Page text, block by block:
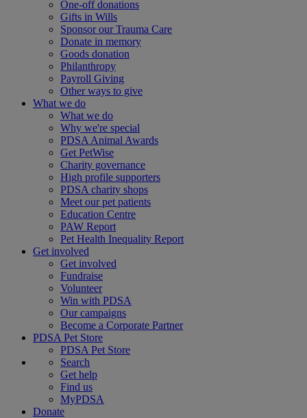
One-off donations
Gifts in Wills
Sponsor our Trauma Care
Donate in memory
Goods donation
Philanthropy
Payroll Giving
Other ways to give
What we do
What we do
Why we're special
PDSA Animal Awards
Get PetWise
Charity governance
High profile supporters
PDSA charity shops
Meet our pet patients
Education Centre
PAW Report
Pet Health Inequality Report
Get involved
Get involved
Fundraise
Volunteer
Win with PDSA
Our campaigns
Become a Corporate Partner
PDSA Pet Store
PDSA Pet Store
Search
Get help
Find us
MyPDSA
Donate